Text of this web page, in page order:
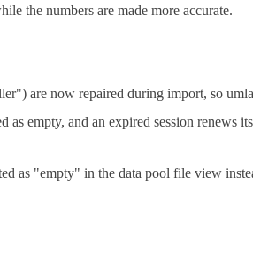
the numbers are made more accurate.
are now repaired during import, so
empty, and an expired session renews
as "empty" in the data pool file view